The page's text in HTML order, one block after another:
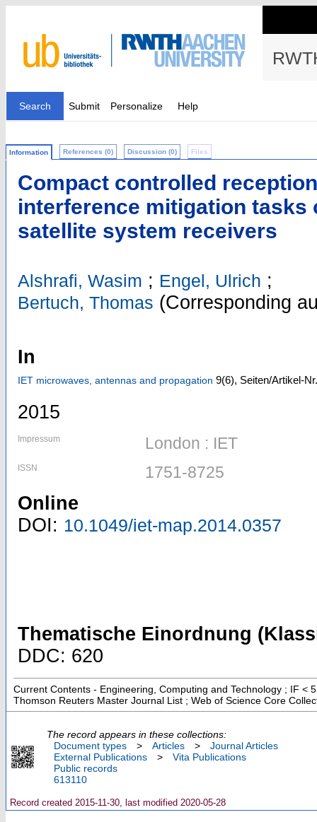
Search Submit Personalize Help
Information References (0) Discussion (0) Files
Compact controlled
interference mitigation tasks
satellite system receivers
Alshrafi, Wasim ; Engel, Ulrich ;
Bertuch, Thomas (Corresponding
In
IET microwaves, antennas and propagation 9(6), Seiten/Artikel-
2015
Impressum London : IET
ISSN 1751-8725
Online
DOI: 10.1049/iet-map.2014.0357
Thematische Einordnung
DDC: 620
Current Contents - Engineering, Computing and Technology ; IF <
Thomson Reuters Master Journal List ; Web of Science Core
The record appears in these collections:
Document types
> Articles >
Journal Articles
External Publications
>
Vita Publications
Public records
613110
Record created 2015-11-30, last modified 2020-05-28